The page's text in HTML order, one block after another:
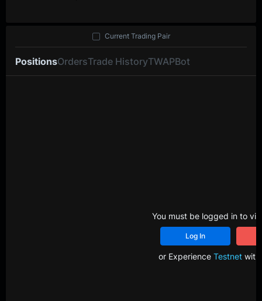
PositionsOrdersTrade HistoryTWAPBot
Current Trading Pair
You must be logged in to
Log In
or Experience Testnetwith